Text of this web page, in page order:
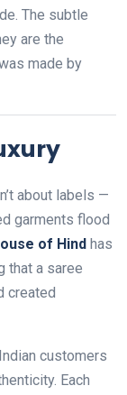
The subtle
are the
made by
about labels —
garments flood
of Hind has
that a saree
created
customers
Each